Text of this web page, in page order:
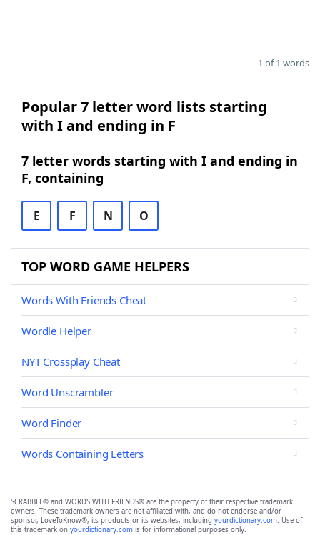
1 of 1 words
Popular 7 letter word lists starting
with I and ending in F
7 letter words starting with I and ending in
F, containing
E F N O
TOP WORD GAME HELPERS
Words With Friends Cheat
Wordle Helper
NYT Crossplay Cheat
Word Unscrambler
Word Finder
Words Containing Letters
SCRABBLE® and WORDS WITH FRIENDS® are the property of their respective trademark
owners. These trademark owners are not affiliated with, and do not endorse and/or
sponsor, LoveToKnow®, its products or its websites, including yourdictionary.com. Use of
this trademark on yourdictionary.com is for informational purposes only.